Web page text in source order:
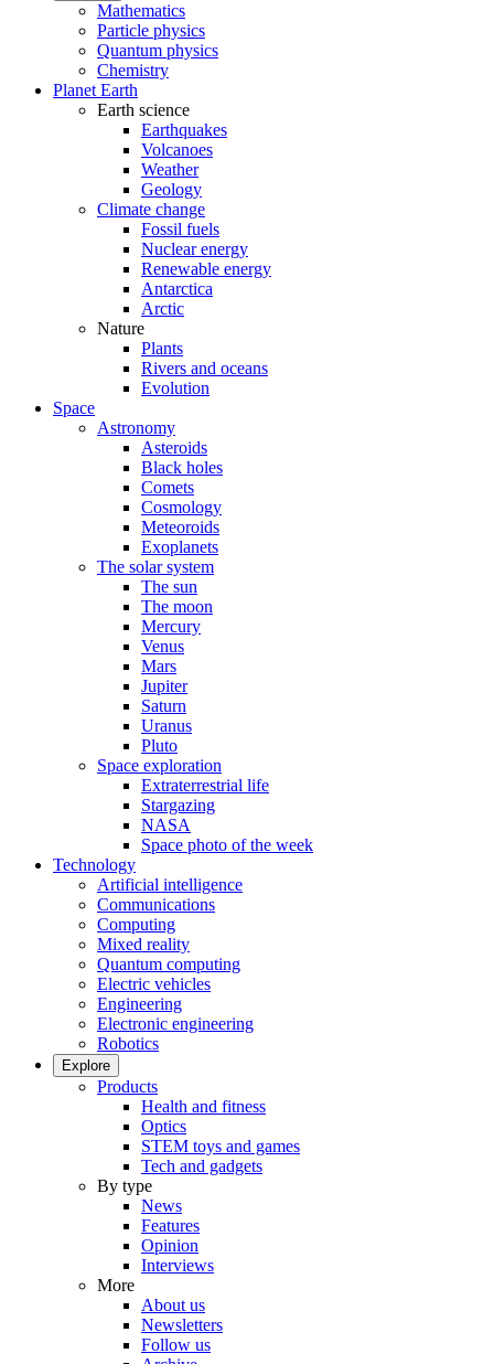
Mathematics
Particle physics
Quantum physics
Chemistry
Planet Earth
Earth science
Earthquakes
Volcanoes
Weather
Geology
Climate change
Fossil fuels
Nuclear energy
Renewable energy
Antarctica
Arctic
Nature
Plants
Rivers and oceans
Evolution
Space
Astronomy
Asteroids
Black holes
Comets
Cosmology
Meteoroids
Exoplanets
The solar system
The sun
The moon
Mercury
Venus
Mars
Jupiter
Saturn
Uranus
Pluto
Space exploration
Extraterrestrial life
Stargazing
NASA
Space photo of the week
Technology
Artificial intelligence
Communications
Computing
Mixed reality
Quantum computing
Electric vehicles
Engineering
Electronic engineering
Robotics
Explore
Products
Health and fitness
Optics
STEM toys and games
Tech and gadgets
By type
News
Features
Opinion
Interviews
More
About us
Newsletters
Follow us